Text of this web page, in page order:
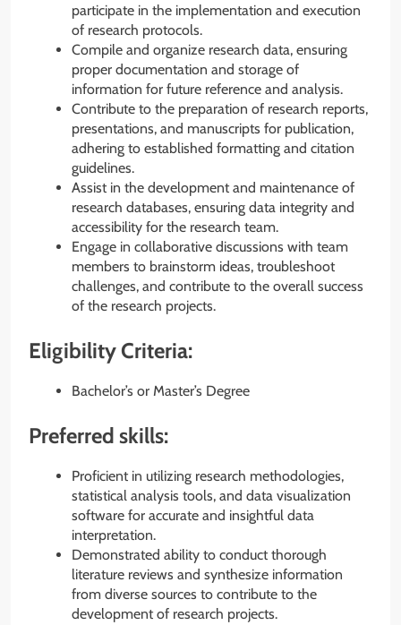
participate in the implementation and execution
of research protocols.
Compile and organize research data, ensuring
proper documentation and storage of
information for future reference and analysis.
Contribute to the preparation of research reports,
presentations, and manuscripts for publication,
adhering to established formatting and citation
guidelines.
Assist in the development and maintenance of
research databases, ensuring data integrity and
accessibility for the research team.
Engage in collaborative discussions with team
members to brainstorm ideas, troubleshoot
challenges, and contribute to the overall success
of the research projects.
Eligibility Criteria:
Bachelor’s or Master’s Degree
Preferred skills:
Proficient in utilizing research methodologies,
statistical analysis tools, and data visualization
software for accurate and insightful data
interpretation.
Demonstrated ability to conduct thorough
literature reviews and synthesize information
from diverse sources to contribute to the
development of research projects.